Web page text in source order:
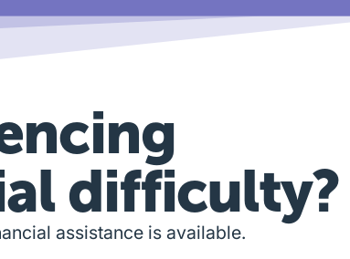
difficulty?
assistance is available.